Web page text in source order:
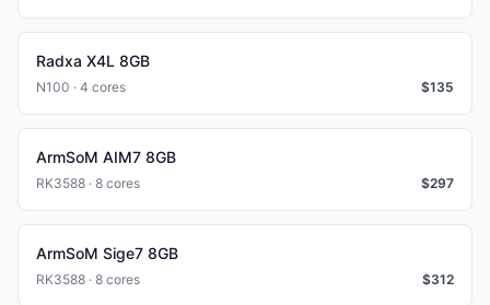
Radxa X4L 8GB
N100 · 4 cores $135
ArmSoM AIM7 8GB
RK3588 · 8 cores $297
ArmSoM Sige7 8GB
RK3588 · 8 cores $312